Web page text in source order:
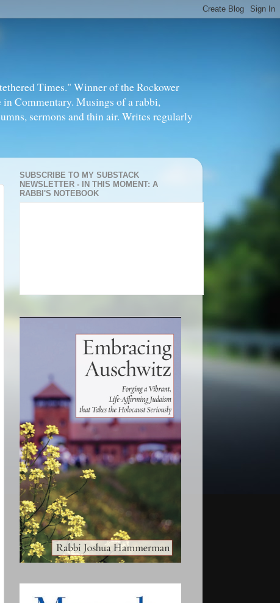
Times." Winner of the Rockower
Commentary. Musings of a rabbi,
sermons and thin air. Writes regularly
SUBSCRIBE TO MY SUBSTACK
NEWSLETTER - IN THIS MOMENT: A
RABBI'S NOTEBOOK